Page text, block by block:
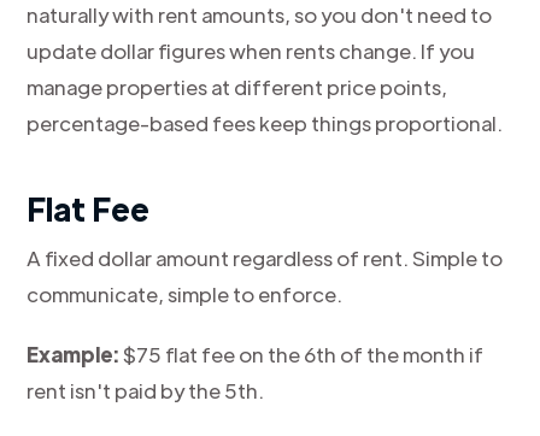
naturally with rent amounts, so you don't need to
update dollar figures when rents change. If you
manage properties at different price points,
percentage-based fees keep things proportional.
Flat Fee
A fixed dollar amount regardless of rent. Simple to
communicate, simple to enforce.
Example:$75 flat fee on the 6th of the month if
rent isn't paid by the 5th.